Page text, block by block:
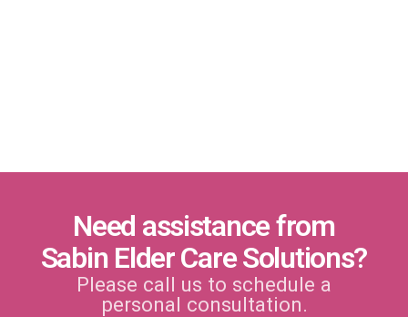
Need assistance from
Sabin Elder Care Solutions?
Please call us to schedule a
personal consultation.